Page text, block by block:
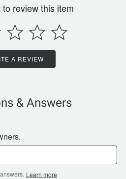
review this item
A REVIEW
& Answers
Learn more